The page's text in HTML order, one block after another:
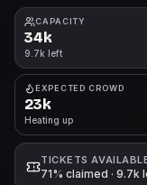
CAPACITY
34k
9.7k left
EXPECTED CROWD
23k
Heating up
TICKETS
71% claimed · 9.7k